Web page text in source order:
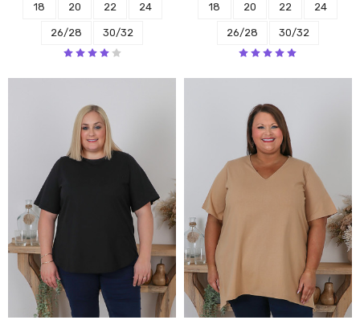
18 20 22 24
26/28 30/32
18 20 22 24
26/28 30/32